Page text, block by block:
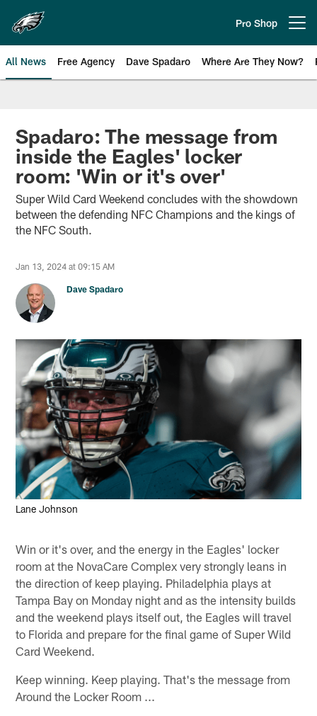
main
content
Pro Shop
All News Free Agency Dave Spadaro Where Are They Now?
Philadelphia Eagles News
Spadaro: The message from
inside the Eagles' locker
room: 'Win or it's over'
Super Wild Card Weekend concludes with the showdown
between the defending NFC Champions and the kings of
the NFC South.
Jan 13, 2024 at 09:15 AM
Dave Spadaro
Lane Johnson
Win or it's over, and the energy in the Eagles' locker
room at the NovaCare Complex very strongly leans in
the direction of keep playing. Philadelphia plays at
Tampa Bay on Monday night and as the intensity builds
and the weekend plays itself out, the Eagles will travel
to Florida and prepare for the final game of Super Wild
Card Weekend.
Keep winning. Keep playing. That's the message from
Around the Locker Room ...